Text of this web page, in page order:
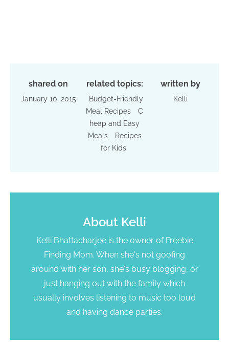
shared on
January 10, 2015
related topics:
Budget-Friendly
Meal Recipes
C
heap and Easy
Meals
Recipes
for Kids
written by
Kelli
About Kelli
Kelli Bhattacharjee is the owner of Freebie
Finding Mom. When she's not goofing
around with her son, she's busy blogging, or
just hanging out with the family which
usually involves listening to music too loud
and having dance parties.